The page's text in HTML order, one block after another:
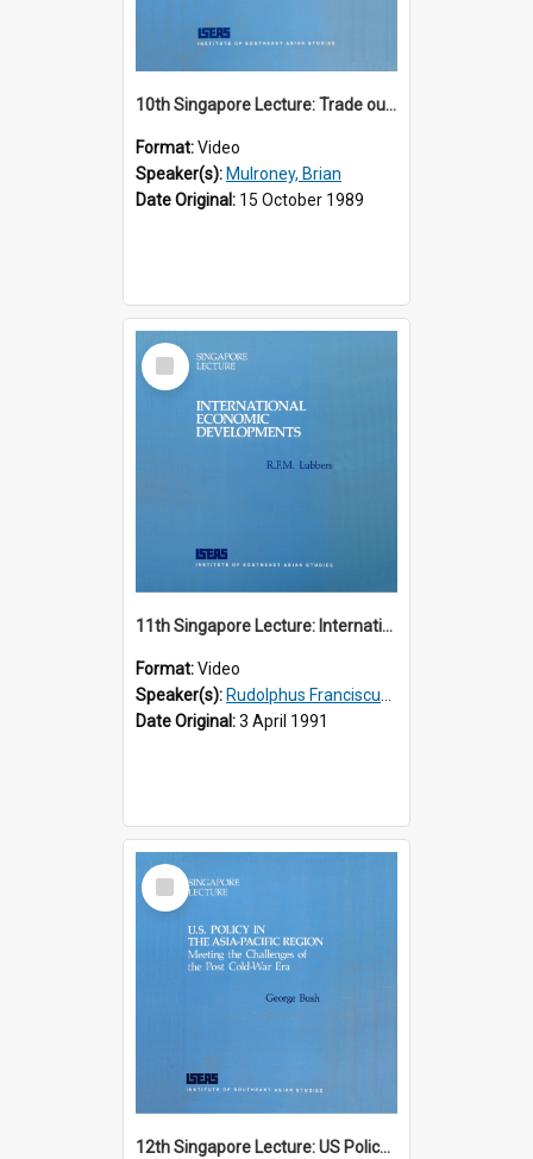
10th Singapore Lecture: Trade outlook : globalization or regionalization?
Format:Video
Speaker(s): Mulroney, Brian
Date Original: 15 October 1989
Select
Item
11th Singapore Lecture: International Economic Developments
Format:Video
Speaker(s): Rudolphus Franciscus Marie Lubbers
Date Original:3 April 1991
Select
Item
12th Singapore Lecture: US Policy in the Asia-Pacific Region: Meeting the Challenges of the Post-Cold War Era Part 1 of 2